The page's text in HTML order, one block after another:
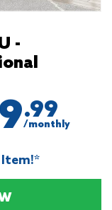
-
.99
/monthly
Item!*